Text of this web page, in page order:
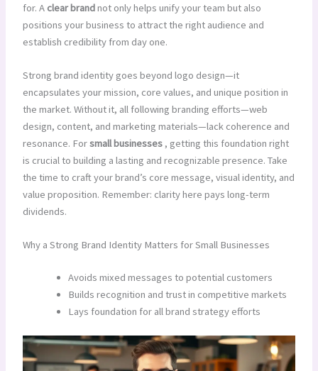
for. A clear brandnot only helps unify your team but also
positions your business to attract the right audience and
establish credibility from day one.
Strong brand identity goes beyond logo design—it
encapsulates your mission, core values, and unique position in
the market. Without it, all following branding efforts—web
design, content, and marketing materials—lack coherence and
resonance. Forsmall businesses , getting this foundation right
is crucial to building a lasting and recognizable presence. Take
the time to craft your brand’s core message, visual identity, and
value proposition. Remember: clarity here pays long-term
dividends.
Why a Strong Brand Identity Matters for Small Businesses
Avoids mixed messages to potential customers
Builds recognition and trust in competitive markets
Lays foundation for all brand strategy efforts